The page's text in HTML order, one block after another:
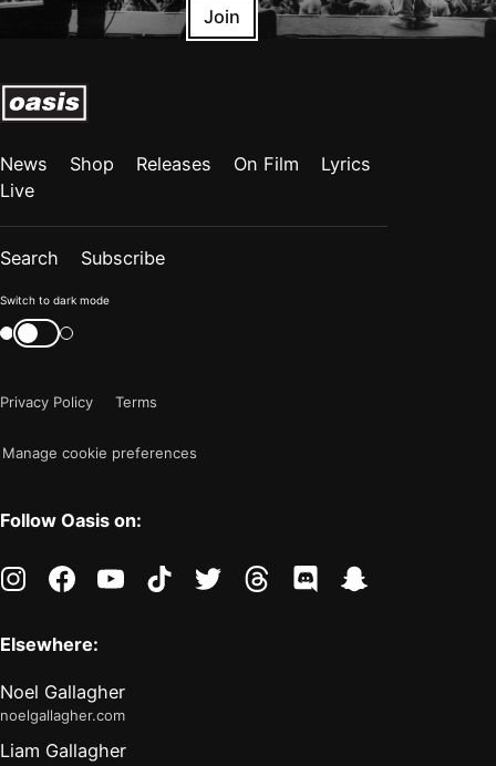
Join
News Shop Releases On Film
Lyrics
Live
Search Subscribe
Color
mode
"light"
Switch to dark mode
Switch
color
Privacy Policy
Terms
Manage cookie preferences
Follow Oasis on:
instagramfacebookyoutubetiktoktwitter threads discord
Elsewhere:
Noel Gallagher
noelgallagher.com
Liam Gallagher